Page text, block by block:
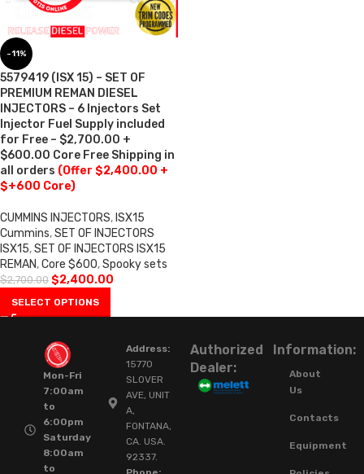
-11%
5579419 (ISX 15) – SET OF
PREMIUM REMAN DIESEL
INJECTORS – 6 Injectors Set
Injector Fuel Supply included
for Free – $2,700.00 +
$600.00 Core Free Shipping in
all orders (Offer $2,400.00 +
$+600 Core)
CUMMINS INJECTORS, ISX15
Cummins,SET OF INJECTORS
ISX15,SET OF INJECTORS ISX15
REMAN,Core $600,Spooky sets
$2,700.00 $2,400.00
SELECT OPTIONS
Mon-Fri
7:00am
to
6:00pm
Saturday
8:00am
to
Address:
15770
SLOVER
AVE, UNIT
A,
FONTANA,
CA. USA.
92337.
Authorized
Dealer:
Information:
About
Us
Contacts
Equipment